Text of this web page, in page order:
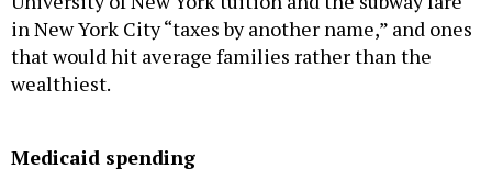
in New York City “taxes by another name,” and ones
that would hit average families rather than the
wealthiest.
Medicaid spending